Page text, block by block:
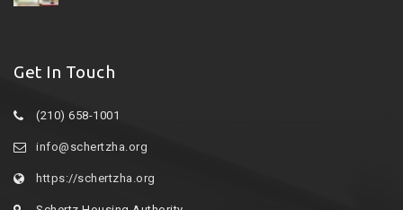
Get In Touch
(210) 658-1001
info@schertzha.org
https://schertzha.org